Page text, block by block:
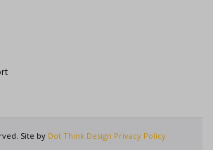
Site by Dot Think Design Privacy Policy